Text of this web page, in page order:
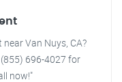
Van Nuys, CA?
696-4027 for
now!"